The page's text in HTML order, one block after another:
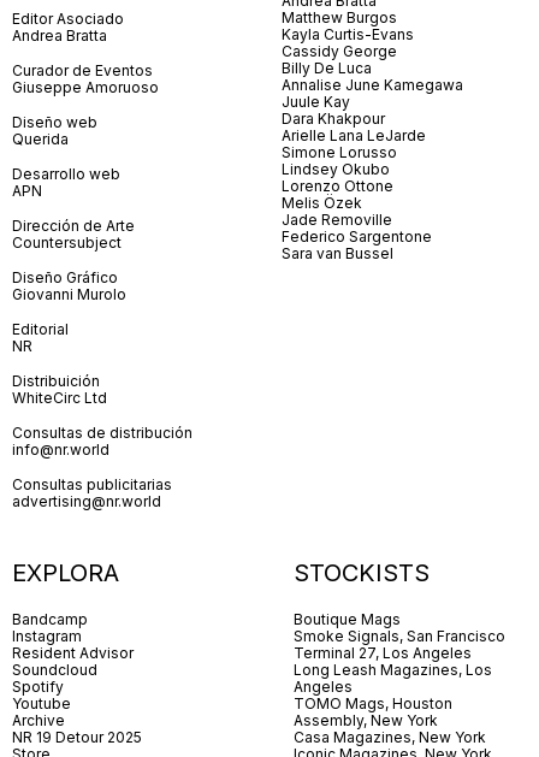
Editor Asociado
Andrea Bratta
Curador de Eventos
Giuseppe Amoruoso
Diseño web
Querida
Desarrollo web
APN
Dirección de Arte
Countersubject
Diseño Gráfico
Giovanni Murolo
Editorial
NR
Distribuición
WhiteCirc Ltd
Consultas de distribución
info@nr.world
Consultas publicitarias
advertising@nr.world
Matthew Burgos
Kayla Curtis-Evans
Cassidy George
Billy De Luca
Annalise June Kamegawa
Juule Kay
Dara Khakpour
Arielle Lana LeJarde
Simone Lorusso
Lindsey Okubo
Lorenzo Ottone
Melis Özek
Jade Removille
Federico Sargentone
Sara van Bussel
EXPLORA
Bandcamp
Instagram
Resident Advisor
Soundcloud
Spotify
Youtube
Archive
NR 19 Detour 2025
STOCKISTS
Boutique Mags
Smoke Signals, San Francisco
Terminal 27, Los Angeles
Long Leash Magazines, Los
Angeles
TOMO Mags, Houston
Assembly, New York
Casa Magazines, New York